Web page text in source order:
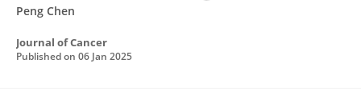
Peng Chen
Journal of Cancer
Published on 06 Jan 2025